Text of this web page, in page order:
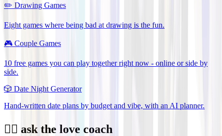
✏️ Drawing Games
Eight games where being bad at drawing is the fun.
🎮 Couple Games
10 free games you can play together right now - online or side by
side.
🎲 Date Night Generator
Hand-written date plans by budget and vibe, with an AI planner.
❤️‍🔥 ask the love coach